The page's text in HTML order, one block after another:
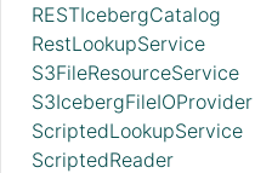
RESTIcebergCatalog
RestLookupService
S3FileResourceService
S3IcebergFileIOProvider
ScriptedLookupService
ScriptedReader